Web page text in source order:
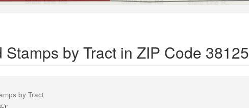
Stamps by Tract in ZIP Code 38125
by Tract